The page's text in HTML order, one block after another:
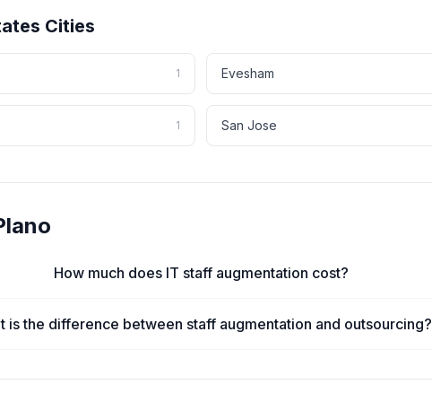
Cities
1 Evesham
1 San Jose
How much does IT staff augmentation cost?
is the difference between staff augmentation and outsourcing?